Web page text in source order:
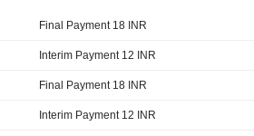
Final Payment 18 INR
Interim Payment 12 INR
Final Payment 18 INR
Interim Payment 12 INR